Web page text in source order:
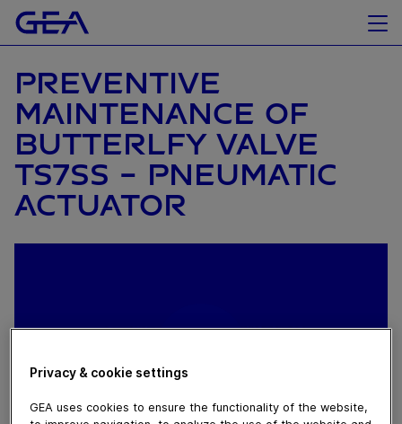
PREVENTIVE
MAINTENANCE OF
BUTTERLFY VALVE
TS7SS - PNEUMATIC
ACTUATOR
Privacy & cookie settings
GEA uses cookies to ensure the functionality of the website,